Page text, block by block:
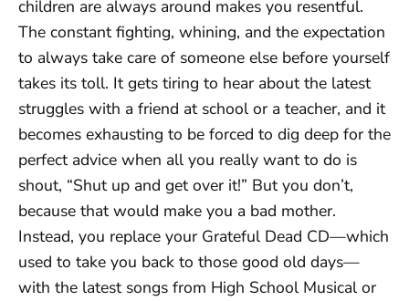
children are always around makes you resentful.
The constant fighting, whining, and the expectation
to always take care of someone else before yourself
takes its toll. It gets tiring to hear about the latest
struggles with a friend at school or a teacher, and it
becomes exhausting to be forced to dig deep for the
perfect advice when all you really want to do is
shout, “Shut up and get over it!” But you don’t,
because that would make you a bad mother.
Instead, you replace your Grateful Dead CD—which
used to take you back to those good old days—
with the latest songs from High School Musical or